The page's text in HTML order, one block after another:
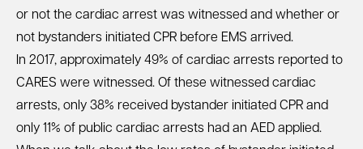
or not the cardiac arrest was witnessed and whether or
not bystanders initiated CPR before EMS arrived.
In 2017, approximately 49% of cardiac arrests reported to
CARES were witnessed. Of these witnessed cardiac
arrests, only 38% received bystander initiated CPR and
only 11% of public cardiac arrests had an AED applied.